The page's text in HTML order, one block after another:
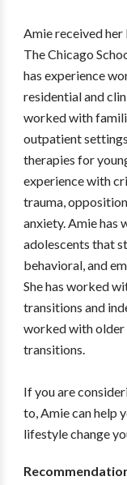
Amie received her
The Chicago
has experience
residential and
worked with
outpatient
therapies for
experience with
trauma,
anxiety. Amie has
adolescents that
behavioral, and
She has worked
transitions and
worked with older
transitions.
If you are
to, Amie can help
lifestyle change